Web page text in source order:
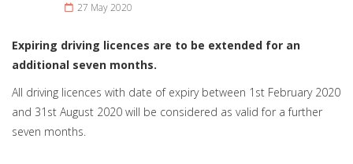
27 May 2020
Expiring driving licences are to be extended for an
additional seven months.
All driving licences with date of expiry between 1st February 2020
and 31st August 2020 will be considered as valid for a further
seven months.